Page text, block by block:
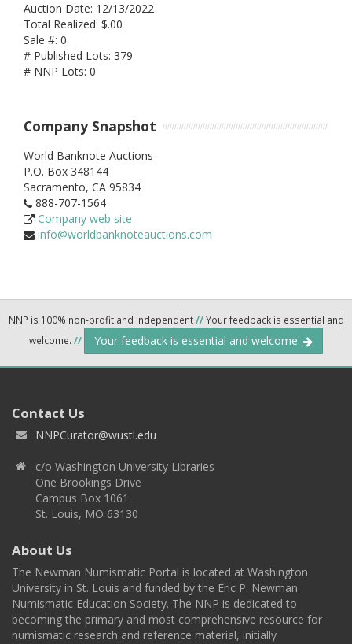
Auction Date: 12/13/2022
Total Realized: $.00
Sale #: 0
# Published Lots: 379
# NNP Lots: 0
Company Snapshot
World Banknote Auctions
P.O. Box 348144
Sacramento, CA 95834
888-707-1564
Company web site
info@worldbanknoteauctions.com
NNP is 100% non-profit and independent//Your feedback is essential and
welcome. // Your feedback is essential and welcome.
Contact Us
NNPCurator@wustl.edu
c/o Washington University Libraries
One Brookings Drive
Campus Box 1061
St. Louis, MO 63130
About Us
The Newman Numismatic Portal is located at Washington
University in St. Louis and funded by the Eric P. Newman
Numismatic Education Society. The NNP is dedicated to
becoming the primary and most comprehensive resource for
numismatic research and reference material, initially